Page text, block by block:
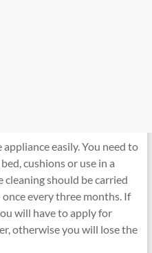
easily. You need to
cushions or use in a
should be carried
every three months. If
will have to apply for
otherwise you will lose the